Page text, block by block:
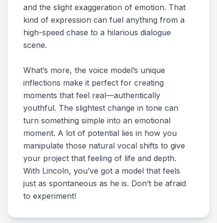
and the slight exaggeration of emotion. That
kind of expression can fuel anything from a
high-speed chase to a hilarious dialogue
scene.
What’s more, the voice model’s unique
inflections make it perfect for creating
moments that feel real—authentically
youthful. The slightest change in tone can
turn something simple into an emotional
moment. A lot of potential lies in how you
manipulate those natural vocal shifts to give
your project that feeling of life and depth.
With Lincoln, you’ve got a model that feels
just as spontaneous as he is. Don’t be afraid
to experiment!